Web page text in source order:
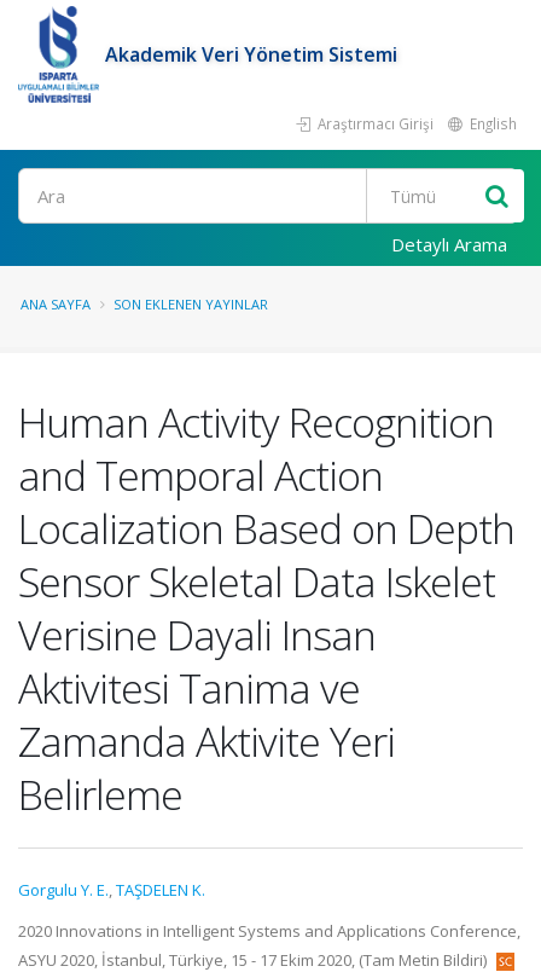
Akademik Veri Yönetim Sistemi
Araştırmacı Girişi English
Ara
Detaylı Arama
ANA SAYFA SON EKLENEN YAYINLAR
Human Activity Recognition
and Temporal Action
Localization Based on Depth
Sensor Skeletal Data Iskelet
Verisine Dayali Insan
Aktivitesi Tanima ve
Zamanda Aktivite Yeri
Belirleme
Gorgulu Y. E.,TAŞDELEN K.
2020 Innovations in Intelligent Systems and Applications Conference,
ASYU 2020, İstanbul, Türkiye, 15 - 17 Ekim 2020, (Tam Metin Bildiri)